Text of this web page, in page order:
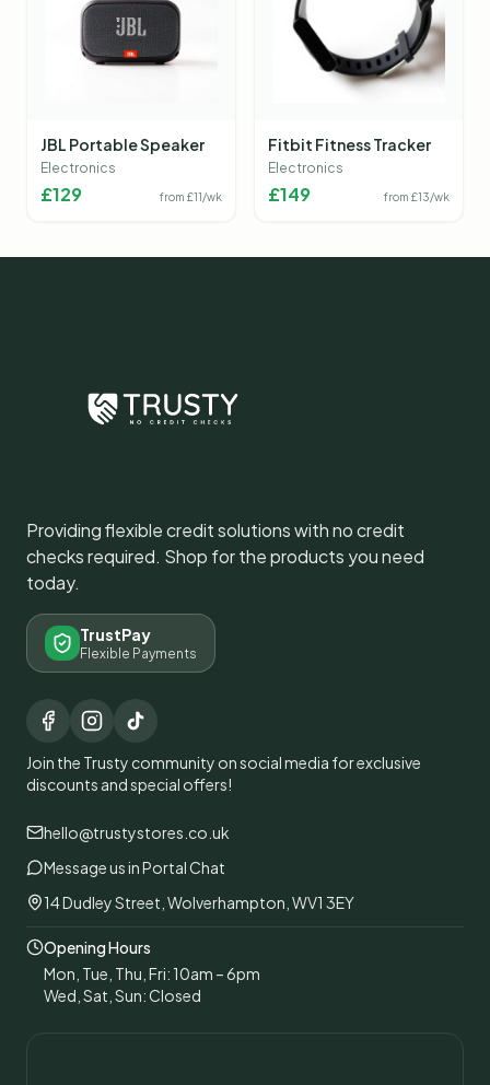
JBL Portable Speaker
Electronics
£129 from £11/wk
Fitbit Fitness Tracker
Electronics
£149 from £13/wk
Providing flexible credit solutions with no credit
checks required. Shop for the products you need
today.
TrustPay
Flexible Payments
Join the Trusty community on social media for exclusive
discounts and special offers!
hello@trustystores.co.uk
Message us in Portal Chat
14 Dudley Street, Wolverhampton, WV1 3EY
Opening Hours
Mon, Tue, Thu, Fri: 10am – 6pm
Wed, Sat, Sun: Closed